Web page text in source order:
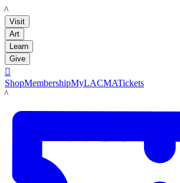
LACMA
Visit
Art
Learn
Give

ShopMembershipMyLACMATickets
LACMA